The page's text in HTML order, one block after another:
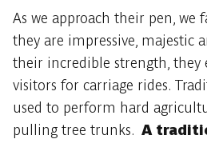
As we approach their pen, we
they are impressive, majestic
their incredible strength, they
visitors for carriage rides.
used to perform hard
pulling tree trunks. A